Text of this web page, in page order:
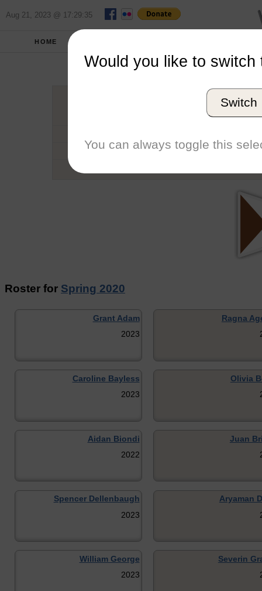
Aug 21, 2023 @ 17:29:35
HOME
Conference
Number of Sailors
Roster for Spring 2020
Grant Adam
2023
Ragna
Caroline Bayless
2023
Olivia
Aidan Biondi
2022
Juan
Spencer Dellenbaugh
2023
Aryaman
William George
2023
Severin
Would you like to switch
Switch
You can always toggle this